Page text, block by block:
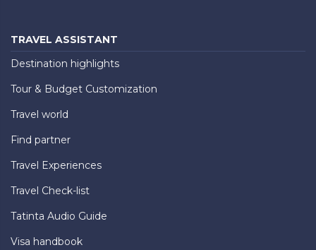
TRAVEL ASSISTANT
Destination highlights
Tour & Budget Customization
Travel world
Find partner
Travel Experiences
Travel Check-list
Tatinta Audio Guide
Visa handbook